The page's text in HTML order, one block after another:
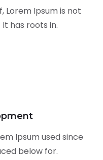
Lorem Ipsum is not
has roots in.
Ipsum used since
below for.